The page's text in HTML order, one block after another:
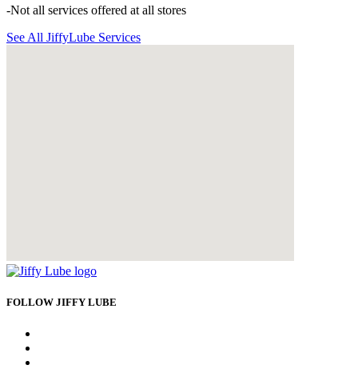
-Not all services offered at all stores
See All JiffyLube Services
FOLLOW JIFFY LUBE